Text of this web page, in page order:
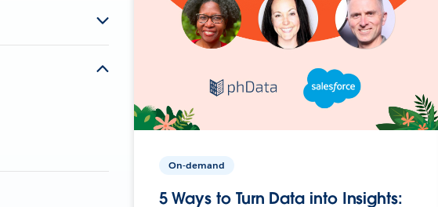
On-demand
5 Ways to Turn Data into Insights: